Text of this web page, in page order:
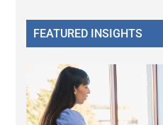
FEATURED INSIGHTS